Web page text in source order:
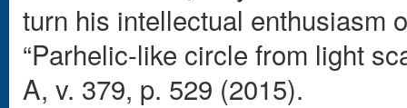
turn his intellectual enthusiasm
“Parhelic-like circle from light
A, v. 379, p. 529 (2015).